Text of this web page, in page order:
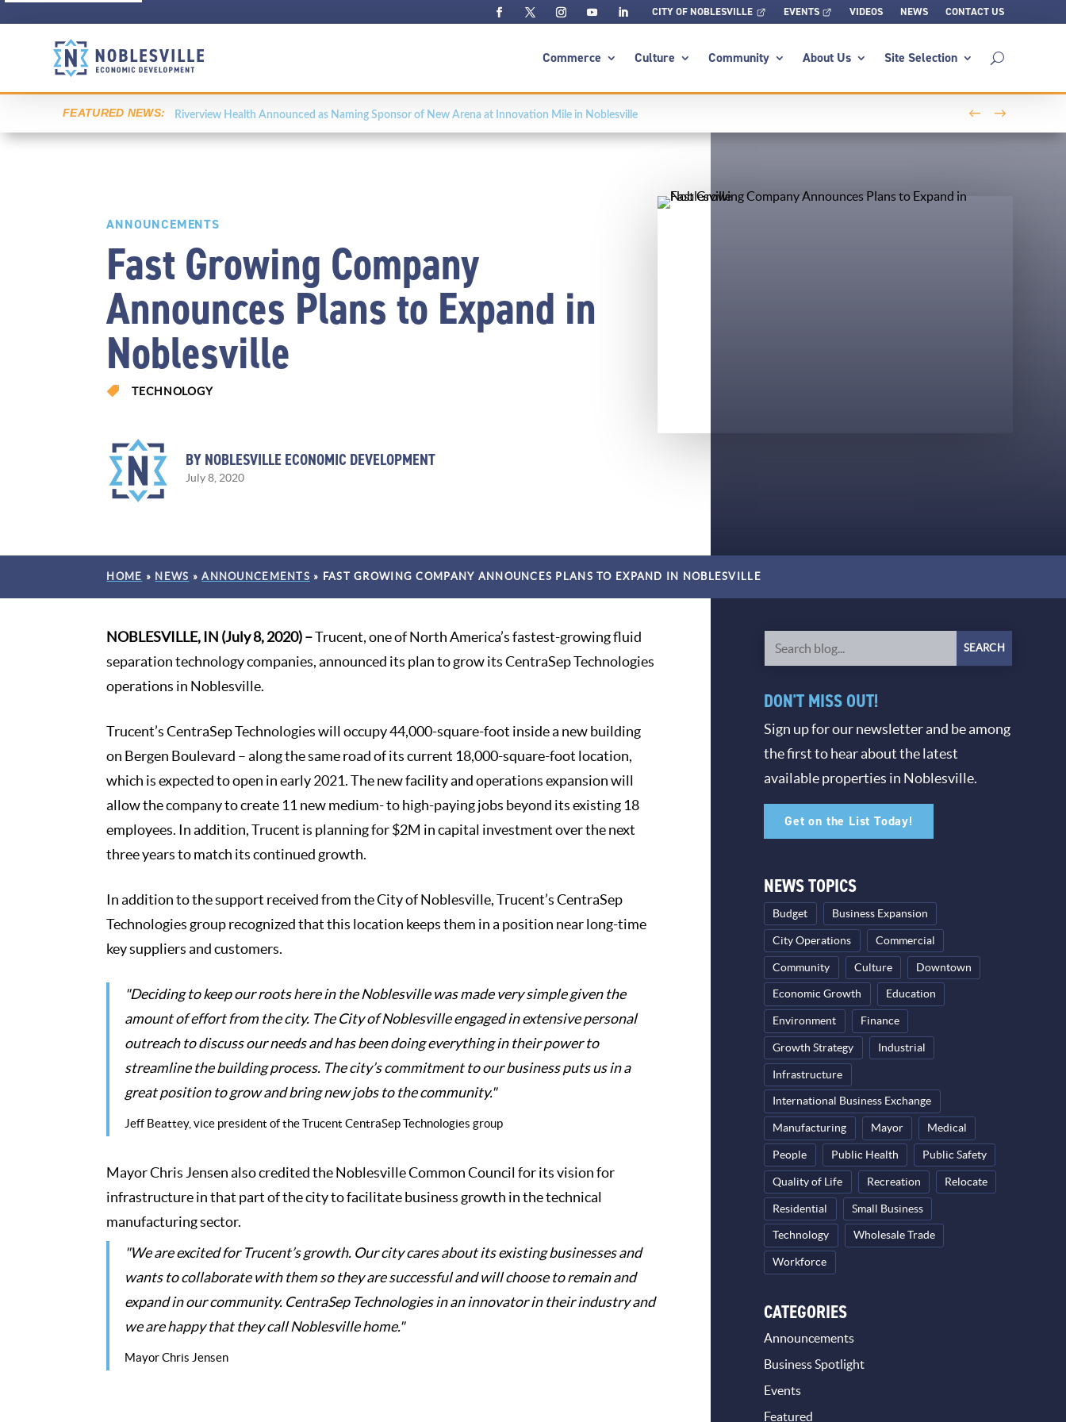
CITY OF NOBLESVILLE EVENTS VIDEOS NEWS CONTACT US
Commerce Culture Community About Us Site Selection
FEATURED NEWS: Riverview Health Announced as Naming Sponsor of New Arena at Innovation Mile in Noblesville ← →
Fast Growing Company
Announces Plans to Expand in
Noblesville
ANNOUNCEMENTS
 TECHNOLOGY
BY NOBLESVILLE ECONOMIC DEVELOPMENT
July 8, 2020
HOME » NEWS »ANNOUNCEMENTS » FAST GROWING COMPANY ANNOUNCES PLANS TO EXPAND IN NOBLESVILLE
NOBLESVILLE, IN (July 8, 2020) –Trucent, one of North America’s fastest-growing fluid
separation technology companies, announced its plan to grow its CentraSep Technologies
operations in Noblesville.
Trucent’s CentraSep Technologies will occupy 44,000-square-foot inside a new building
on Bergen Boulevard – along the same road of its current 18,000-square-foot location,
which is expected to open in early 2021. The new facility and operations expansion will
allow the company to create 11 new medium- to high-paying jobs beyond its existing 18
employees. In addition, Trucent is planning for $2M in capital investment over the next
three years to match its continued growth.
In addition to the support received from the City of Noblesville, Trucent’s CentraSep
Technologies group recognized that this location keeps them in a position near long-time
key suppliers and customers.
"Deciding to keep our roots here in the Noblesville was made very simple given the
amount of effort from the city. The City of Noblesville engaged in extensive personal
outreach to discuss our needs and has been doing everything in their power to
streamline the building process. The city’s commitment to our business puts us in a
great position to grow and bring new jobs to the community."
Jeff Beattey, vice president of the Trucent CentraSep Technologies group
Mayor Chris Jensen also credited the Noblesville Common Council for its vision for
infrastructure in that part of the city to facilitate business growth in the technical
manufacturing sector.
"We are excited for Trucent’s growth. Our city cares about its existing businesses and
wants to collaborate with them so they are successful and will choose to remain and
expand in our community. CentraSep Technologies in an innovator in their industry and
we are happy that they call Noblesville home."
Mayor Chris Jensen
DON'T MISS OUT!
Sign up for our newsletter and be among
the first to hear about the latest
available properties in Noblesville.
Get on the List Today!
NEWS TOPICS
Budget Business Expansion
City Operations Commercial
Community Culture Downtown
Economic Growth Education
Environment Finance
Growth Strategy Industrial
Infrastructure
International Business Exchange
Manufacturing Mayor Medical
People Public Health Public Safety
Quality of Life Recreation Relocate
Residential Small Business
Technology Wholesale Trade
Workforce
CATEGORIES
Announcements
Business Spotlight
Events
Featured